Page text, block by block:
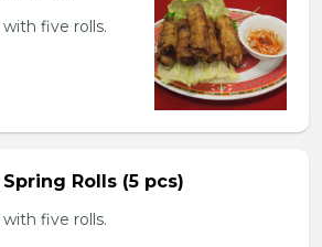
five rolls.
Rolls (5 pcs)
five rolls.